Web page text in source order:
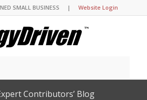
SMALL BUSINESS |Website Login
Contributors’ Blog